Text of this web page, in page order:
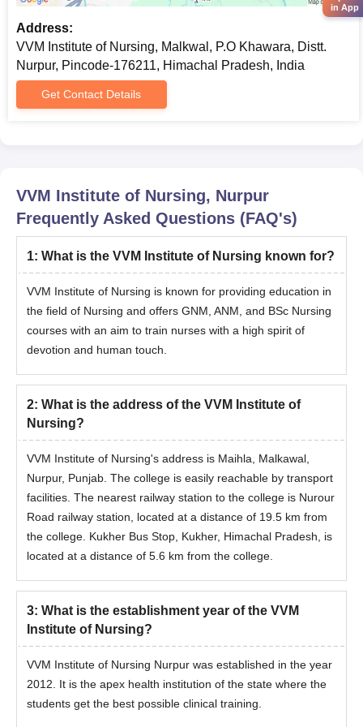
Address:
VVM Institute of Nursing, Malkwal, P.O Khawara, Distt.
Nurpur, Pincode-176211, Himachal Pradesh, India
Get Contact Details
VVM Institute of Nursing, Nurpur
Frequently Asked Questions (FAQ's)
1: What is the VVM Institute of Nursing known for?
VVM Institute of Nursing is known for providing education in
the field of Nursing and offers GNM, ANM, and BSc Nursing
courses with an aim to train nurses with a high spirit of
devotion and human touch.
2: What is the address of the VVM Institute of
Nursing?
VVM Institute of Nursing's address is Maihla, Malkawal,
Nurpur, Punjab. The college is easily reachable by transport
facilities. The nearest railway station to the college is Nurour
Road railway station, located at a distance of 19.5 km from
the college. Kukher Bus Stop, Kukher, Himachal Pradesh, is
located at a distance of 5.6 km from the college.
3: What is the establishment year of the VVM
Institute of Nursing?
VVM Institute of Nursing Nurpur was established in the year
2012. It is the apex health institution of the state where the
students get the best possible clinical training.
in App